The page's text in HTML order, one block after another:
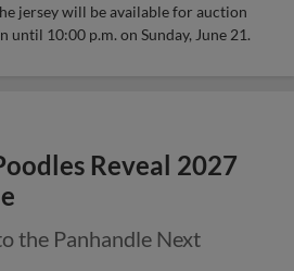
jersey will be available for auction
until 10:00 p.m. on Sunday, June 21.
Reveal 2027
the Panhandle Next